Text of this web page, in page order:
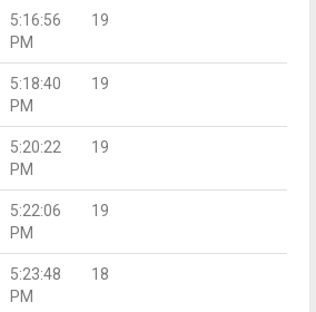
5:16:56
PM
19
5:18:40
PM
19
5:20:22
PM
19
5:22:06
PM
19
5:23:48
PM
18